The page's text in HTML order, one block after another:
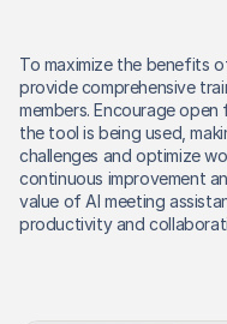
To maximize the benefits
provide comprehensive
members. Encourage
the tool is being used,
challenges and optimize
continuous improvement
value of AI meeting
productivity and